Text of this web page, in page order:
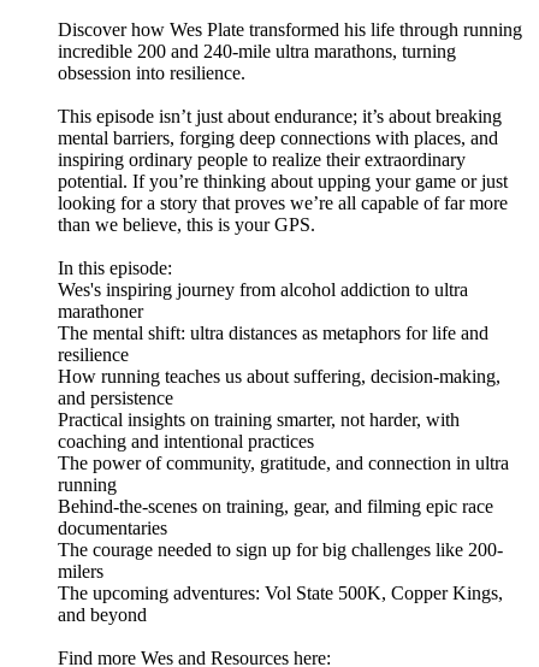
Discover how Wes Plate transformed his life through running
incredible 200 and 240-mile ultra marathons, turning
obsession into resilience.
This episode isn’t just about endurance; it’s about breaking
mental barriers, forging deep connections with places, and
inspiring ordinary people to realize their extraordinary
potential. If you’re thinking about upping your game or just
looking for a story that proves we’re all capable of far more
than we believe, this is your GPS.
In this episode:
Wes's inspiring journey from alcohol addiction to ultra
marathoner
The mental shift: ultra distances as metaphors for life and
resilience
How running teaches us about suffering, decision-making,
and persistence
Practical insights on training smarter, not harder, with
coaching and intentional practices
The power of community, gratitude, and connection in ultra
running
Behind-the-scenes on training, gear, and filming epic race
documentaries
The courage needed to sign up for big challenges like 200-
milers
The upcoming adventures: Vol State 500K, Copper Kings,
and beyond
Find more Wes and Resources here: